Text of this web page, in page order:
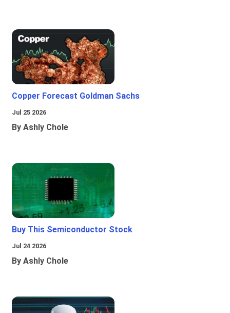
Copper Forecast Goldman Sachs
Jul 25 2026
By Ashly Chole
Buy This Semiconductor Stock
Jul 24 2026
By Ashly Chole